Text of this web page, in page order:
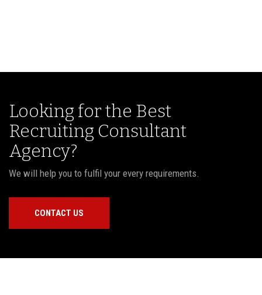
Looking for the Best
Recruiting Consultant
Agency?
We will help you to fulfil your every requirements.
CONTACT US